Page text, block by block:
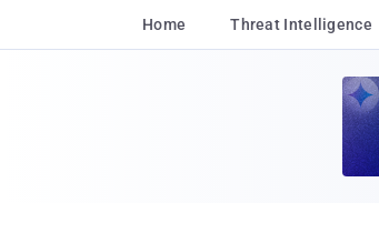
Home Threat Intelligence